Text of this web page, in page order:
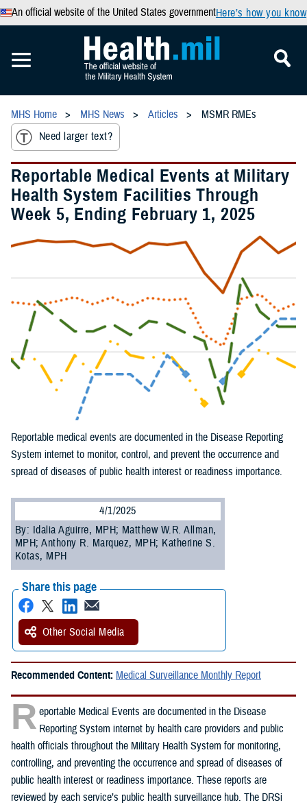
An official website of the United States governmentHere’s how you know
MHS Home MHS News Articles
MSMR RMEs
Need larger text?
Reportable Medical Events at Military
Health System Facilities Through
Week 5, Ending February 1, 2025
Reportable medical events are documented in the Disease Reporting
System internet to monitor, control, and prevent the occurrence and
spread of diseases of public health interest or readiness importance.
4/1/2025
By: Idalia Aguirre, MPH; Matthew W.R. Allman,
MPH; Anthony R. Marquez, MPH; Katherine S.
Kotas, MPH
Share this page
Other Social Media
Recommended Content: Medical Surveillance Monthly Report
R eportable Medical Events are documented in the Disease
Reporting System internet by health care providers and public
health officials throughout the Military Health System for monitoring,
controlling, and preventing the occurrence and spread of diseases of
public health interest or readiness importance. These reports are
reviewed by each service’s public health surveillance hub. The DRSi